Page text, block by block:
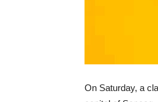
On Saturday, a